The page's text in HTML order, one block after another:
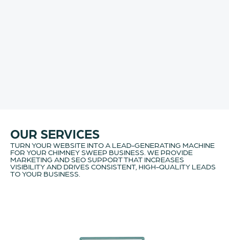
OUR SERVICES
TURN YOUR WEBSITE INTO A LEAD-GENERATING MACHINE
FOR YOUR CHIMNEY SWEEP BUSINESS. WE PROVIDE
MARKETING AND SEO SUPPORT THAT INCREASES
VISIBILITY AND DRIVES CONSISTENT, HIGH-QUALITY LEADS
TO YOUR BUSINESS.